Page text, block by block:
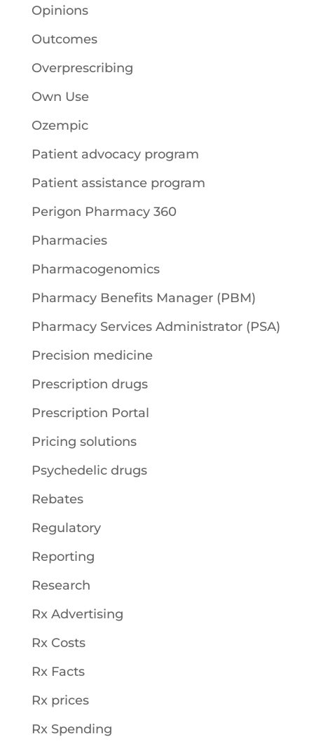
Opinions
Outcomes
Overprescribing
Own Use
Ozempic
Patient advocacy program
Patient assistance program
Perigon Pharmacy 360
Pharmacies
Pharmacogenomics
Pharmacy Benefits Manager (PBM)
Pharmacy Services Administrator (PSA)
Precision medicine
Prescription drugs
Prescription Portal
Pricing solutions
Psychedelic drugs
Rebates
Regulatory
Reporting
Research
Rx Advertising
Rx Costs
Rx Facts
Rx prices
Rx Spending